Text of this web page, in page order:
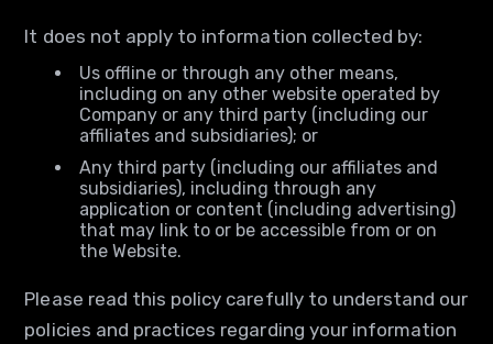
It does not apply to information collected by:
Us offline or through any other means,
including on any other website operated by
Company or any third party (including our
affiliates and subsidiaries); or
Any third party (including our affiliates and
subsidiaries), including through any
application or content (including advertising)
that may link to or be accessible from or on
the Website.
Please read this policy carefully to understand our
policies and practices regarding your information